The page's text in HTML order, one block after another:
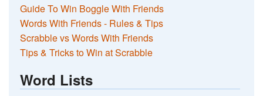
Guide To Win Boggle With Friends
Words With Friends - Rules & Tips
Scrabble vs Words With Friends
Tips & Tricks to Win at Scrabble
Word Lists